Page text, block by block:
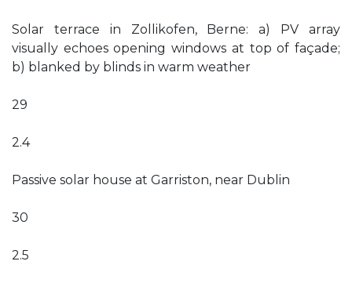
Solar terrace in Zollikofen, Berne: a) PV array
visually echoes opening windows at top of façade;
b) blanked by blinds in warm weather
29
2.4
Passive solar house at Garriston, near Dublin
30
2.5